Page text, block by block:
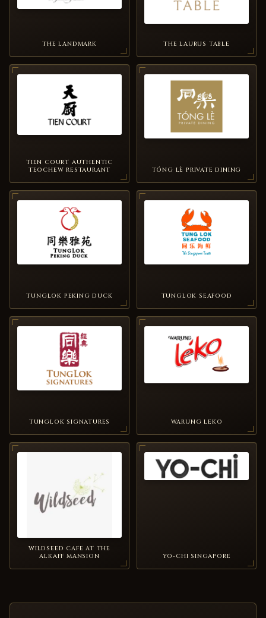
THE LANDMARK THE LAURUS TABLE
TIEN COURT AUTHENTIC
TEOCHEW RESTAURANT
TÓNG LÈ PRIVATE DINING
TUNGLOK PEKING DUCK TUNGLOK SEAFOOD
TUNGLOK SIGNATURES WARUNG LEKO
WILDSEED CAFE AT THE
ALKAFF MANSION
YO-CHI SINGAPORE